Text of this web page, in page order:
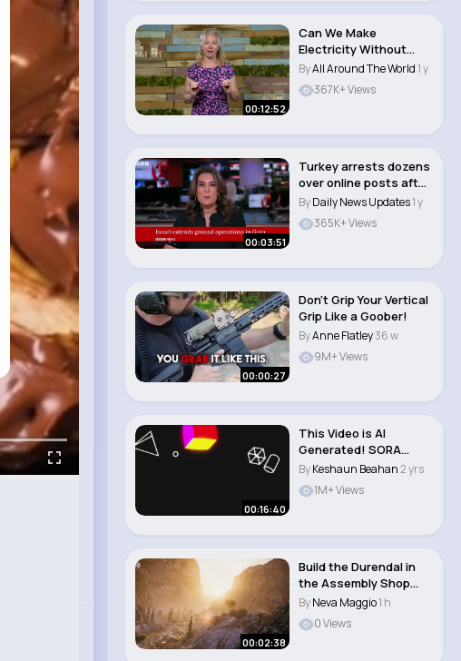
00:12:52
Can We Make
Electricity Without
Fossil Fuels Crash
Cour..
ByAll Around The World1 y
367K+ Views
00:03:51
Turkey arrests dozens
over online posts after
Erdogan p..
ByDaily News Updates1 y
365K+ Views
00:00:27
Don't Grip Your Vertical
Grip Like a Goober!
ByAnne Flatley36 w
9M+ Views
00:16:40
This Video is AI
Generated! SORA
Review
ByKeshaun Beahan2 yrs
1M+ Views
00:02:38
Build the Durendal in
the Assembly Shop
World of Tank..
ByNeva Maggio1 h
0 Views